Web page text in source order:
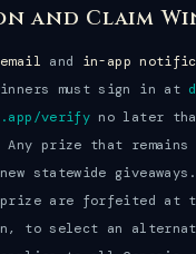
and Claim
email and in-app
must sign in at
verify no later
Any prize that
statewide
are forfeited at
to select an